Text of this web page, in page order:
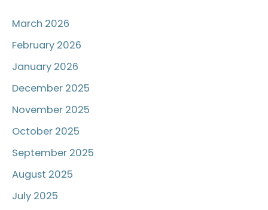
March 2026
February 2026
January 2026
December 2025
November 2025
October 2025
September 2025
August 2025
July 2025